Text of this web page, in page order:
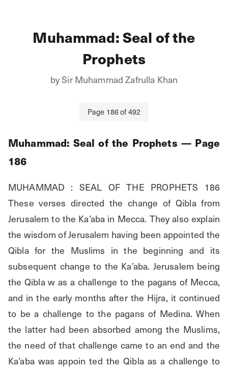
Muhammad: Seal of the
Prophets
bySir Muhammad Zafrulla Khan
Page 186of492
Muhammad: Seal of the Prophets — Page
186
MUHAMMAD : SEAL OF THE PROPHETS 186
These verses directed the change of Qibla from
Jerusalem to the Ka’aba in Mecca. They also explain
the wisdom of Jerusalem having been appointed the
Qibla for the Muslims in the beginning and its
subsequent change to the Ka’aba. Jerusalem being
the Qibla w as a challenge to the pagans of Mecca,
and in the early months after the Hijra, it continued
to be a challenge to the pagans of Medina. When
the latter had been absorbed among the Muslims,
the need of that challenge came to an end and the
Ka’aba was appoin ted the Qibla as a challenge to